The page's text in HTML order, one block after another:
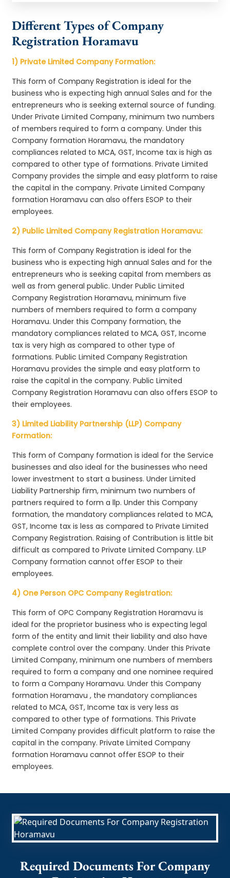
Different Types of Company
Registration Horamavu
1) Private Limited Company Formation:
This form of Company Registration is ideal for the
business who is expecting high annual Sales and for the
entrepreneurs who is seeking external source of funding.
Under Private Limited Company, minimum two numbers
of members required to form a company. Under this
Company formation Horamavu, the mandatory
compliances related to MCA, GST, Income tax is high as
compared to other type of formations. Private Limited
Company provides the simple and easy platform to raise
the capital in the company. Private Limited Company
formation Horamavu can also offers ESOP to their
employees.
2) Public Limited Company Registration Horamavu:
This form of Company Registration is ideal for the
business who is expecting high annual Sales and for the
entrepreneurs who is seeking capital from members as
well as from general public. Under Public Limited
Company Registration Horamavu, minimum five
numbers of members required to form a company
Horamavu. Under this Company formation, the
mandatory compliances related to MCA, GST, Income
tax is very high as compared to other type of
formations. Public Limited Company Registration
Horamavu provides the simple and easy platform to
raise the capital in the company. Public Limited
Company Registration Horamavu can also offers ESOP to
their employees.
3) Limited Liability Partnership (LLP) Company
Formation:
This form of Company formation is ideal for the Service
businesses and also ideal for the businesses who need
lower investment to start a business. Under Limited
Liability Partnership firm, minimum two numbers of
partners required to form a llp. Under this Company
formation, the mandatory compliances related to MCA,
GST, Income tax is less as compared to Private Limited
Company Registration. Raising of Contribution is little bit
difficult as compared to Private Limited Company. LLP
Company formation cannot offer ESOP to their
employees.
4) One Person OPC Company Registration:
This form of OPC Company Registration Horamavu is
ideal for the proprietor business who is expecting legal
form of the entity and limit their liability and also have
complete control over the company. Under this Private
Limited Company, minimum one numbers of members
required to form a company and one nominee required
to form a Company Horamavu. Under this Company
formation Horamavu , the mandatory compliances
related to MCA, GST, Income tax is very less as
compared to other type of formations. This Private
Limited Company provides difficult platform to raise the
capital in the company. Private Limited Company
formation Horamavu cannot offer ESOP to their
employees.
Required Documents For Company